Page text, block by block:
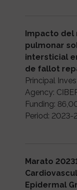
Impacto del
pulmonar
intersticial
de fallot
Principal
Agency:
Funding:
Period: 2023-
Marato
Epidermal